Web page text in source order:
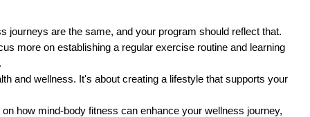
journeys are the same, and your program should reflect that.
more on establishing a regular exercise routine and learning
and wellness. It's about creating a lifestyle that supports your
how mind-body fitness can enhance your wellness journey,